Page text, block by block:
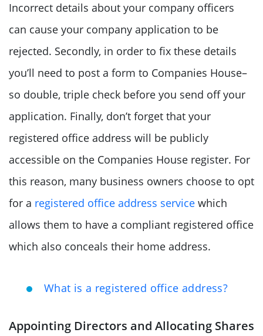
Incorrect details about your company officers
can cause your company application to be
rejected. Secondly, in order to fix these details
you’ll need to post a form to Companies House–
so double, triple check before you send off your
application. Finally, don’t forget that your
registered office address will be publicly
accessible on the Companies House register. For
this reason, many business owners choose to opt
for a registered office address service which
allows them to have a compliant registered office
which also conceals their home address.
What is a registered office address?
Appointing Directors and Allocating Shares